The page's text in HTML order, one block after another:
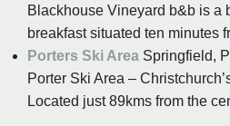
Blackhouse Vineyard b&b is a
breakfast situated ten minutes
Porters Ski Area Springfield,
Porter Ski Area –
Located just 89kms from the